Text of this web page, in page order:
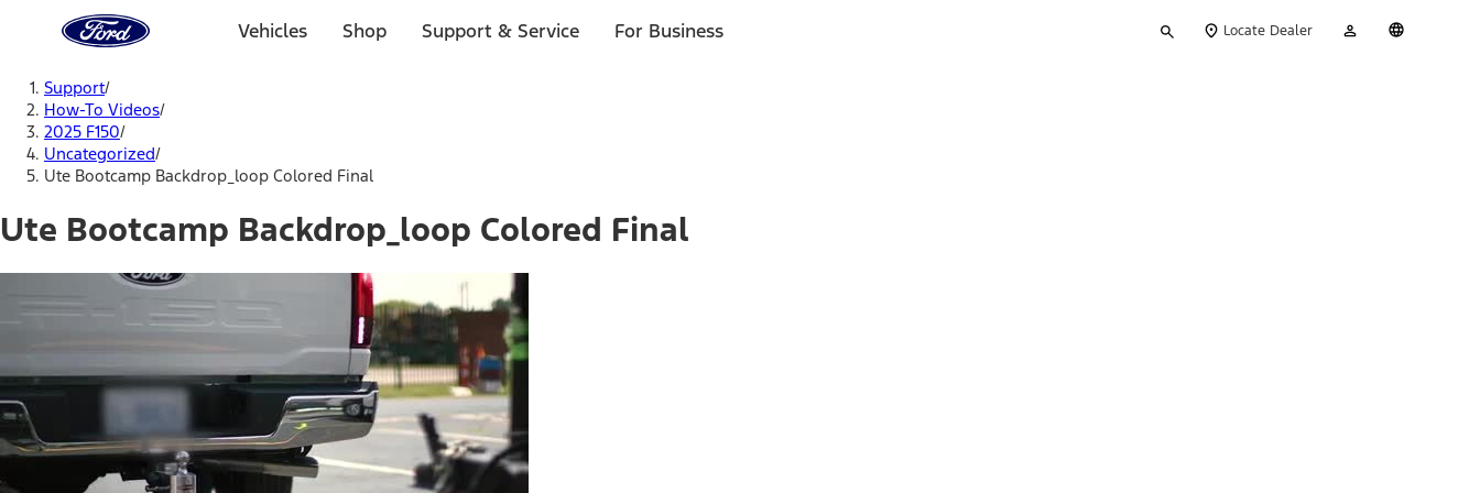
Home
Page
Vehicles Shop Support & Service For Business
your
Locate Dealer
Account
Support/
How-To Videos/
2025 F150/
Uncategorized/
Ute Bootcamp Backdrop_loop Colored Final
Ute Bootcamp Backdrop_loop Colored Final